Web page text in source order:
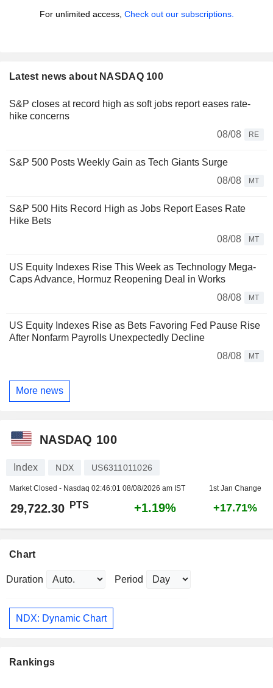
For unlimited access, Check out our subscriptions.
Latest news about NASDAQ 100
S&P closes at record high as soft jobs report eases rate-
hike concerns
08/08
RE
S&P 500 Posts Weekly Gain as Tech Giants Surge
08/08
MT
S&P 500 Hits Record High as Jobs Report Eases Rate
Hike Bets
08/08
MT
US Equity Indexes Rise This Week as Technology Mega-
Caps Advance, Hormuz Reopening Deal in Works
08/08
MT
US Equity Indexes Rise as Bets Favoring Fed Pause Rise
After Nonfarm Payrolls Unexpectedly Decline
08/08
MT
More news
NASDAQ 100
Index NDX US6311011026
Market Closed - Nasdaq 02:46:01 08/08/2026 am IST 1st Jan Change
29,722.30 PTS +1.19% +17.71%
Chart
Duration Period
NDX: Dynamic Chart
Rankings